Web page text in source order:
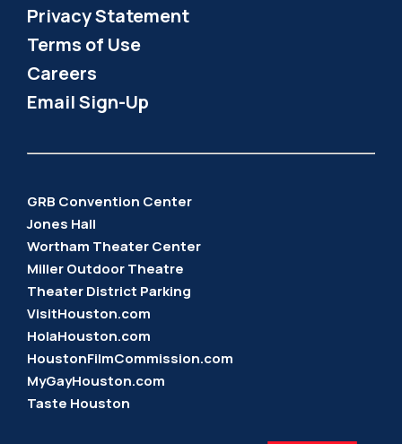
Privacy Statement
Terms of Use
Careers
Email Sign-Up
GRB Convention Center
Jones Hall
Wortham Theater Center
Miller Outdoor Theatre
Theater District Parking
VisitHouston.com
HolaHouston.com
HoustonFilmCommission.com
MyGayHouston.com
Taste Houston